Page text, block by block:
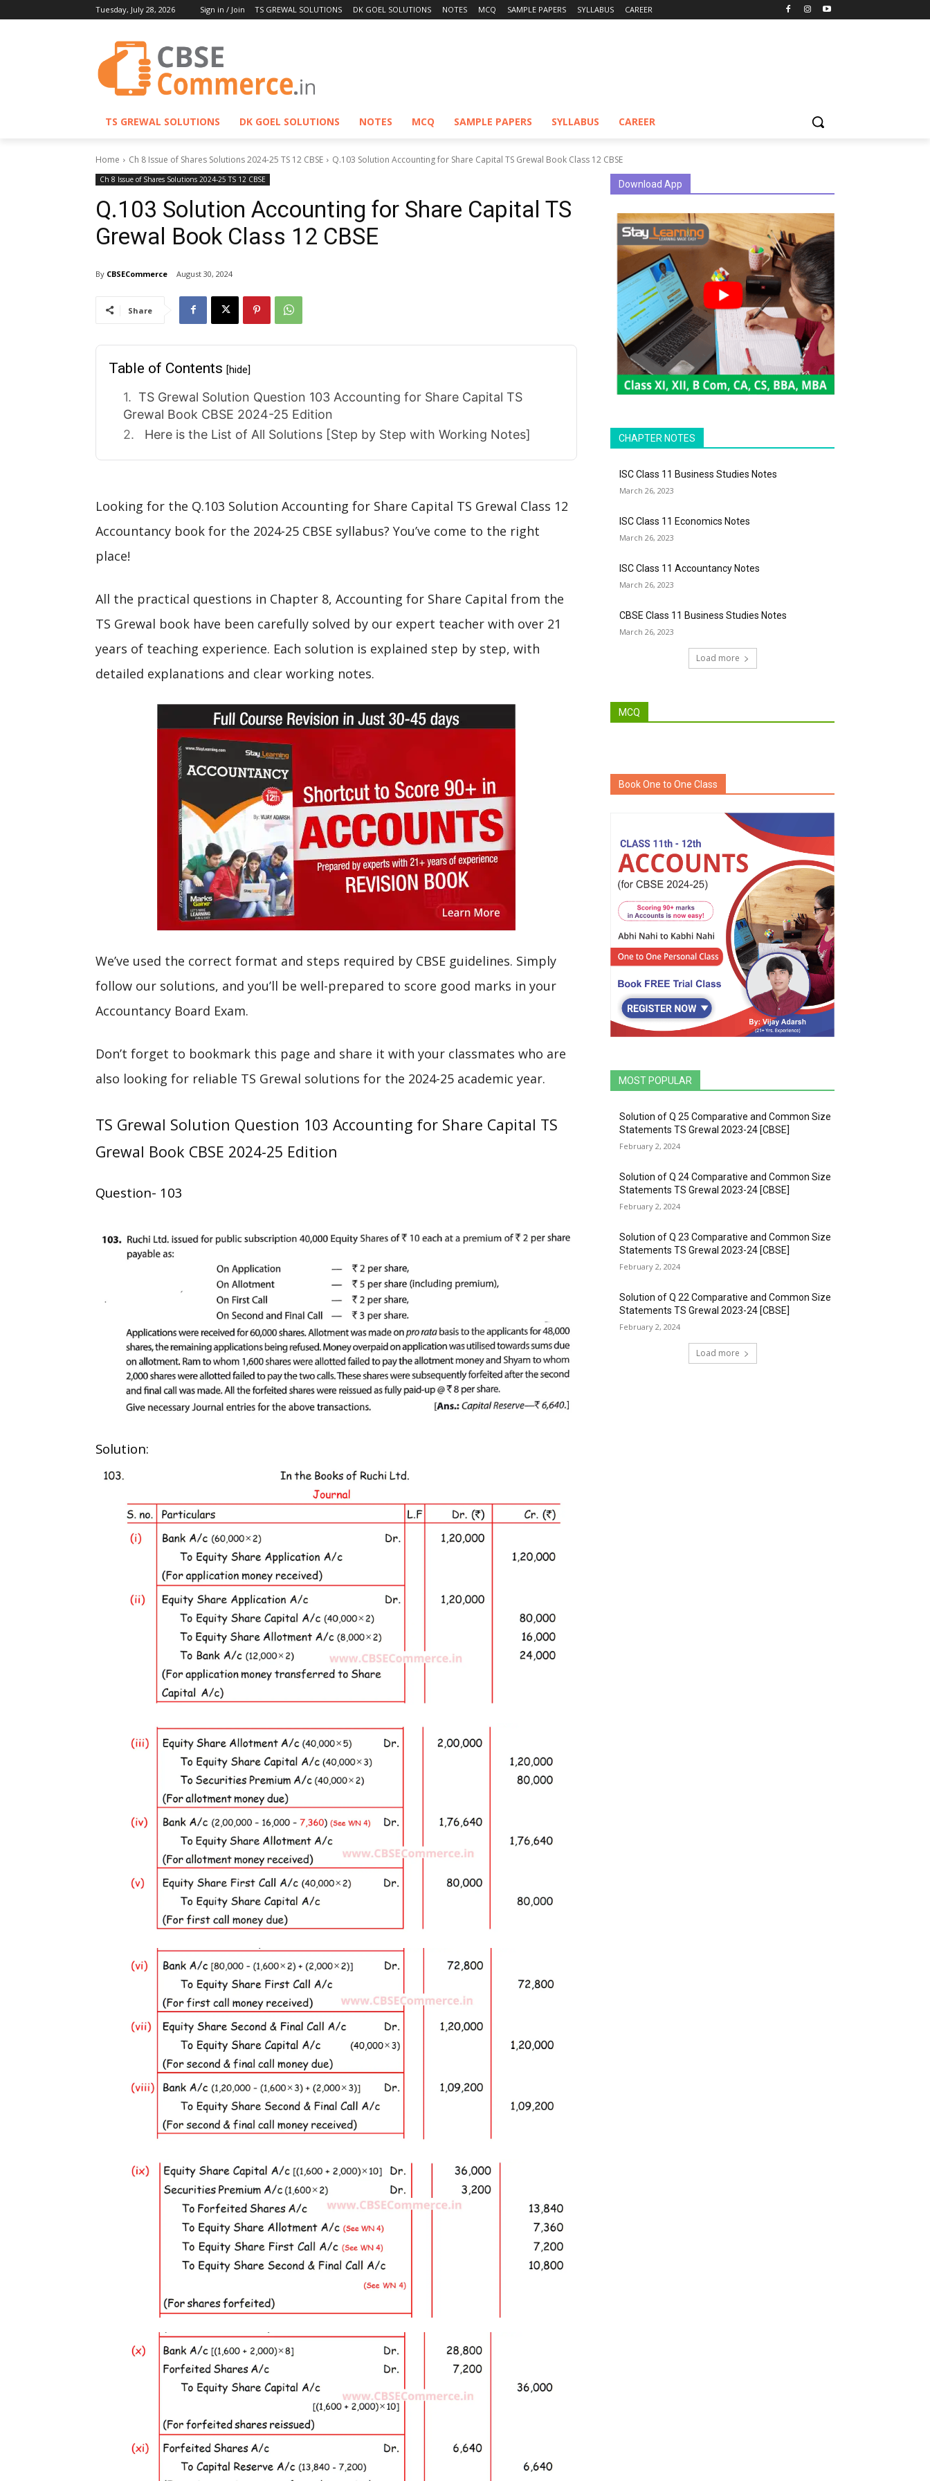
Tuesday, July 28, 2026 Sign in / Join TS GREWAL SOLUTIONS DK GOEL SOLUTIONS NOTES MCQ SAMPLE PAPERS SYLLABUS CAREER
TS GREWAL SOLUTIONS DK GOEL SOLUTIONS NOTES MCQ SAMPLE PAPERS SYLLABUS CAREER
Home Ch 8 Issue of Shares Solutions 2024-25 TS 12 CBSE Q.103 Solution Accounting for Share Capital TS Grewal Book Class 12 CBSE
Ch 8 Issue of Shares Solutions 2024-25 TS 12 CBSE
Q.103 Solution Accounting for Share Capital TS
Grewal Book Class 12 CBSE
By CBSECommerce August 30, 2024
Share
Table of Contents [hide]
TS Grewal Solution Question 103 Accounting for Share Capital TS
Grewal Book CBSE 2024-25 Edition
Here is the List of All Solutions [Step by Step with Working Notes]
Looking for the Q.103 Solution Accounting for Share Capital TS Grewal Class 12
Accountancy book for the 2024-25 CBSE syllabus? You’ve come to the right
place!
All the practical questions in Chapter 8, Accounting for Share Capital from the
TS Grewal book have been carefully solved by our expert teacher with over 21
years of teaching experience. Each solution is explained step by step, with
detailed explanations and clear working notes.
We’ve used the correct format and steps required by CBSE guidelines. Simply
follow our solutions, and you’ll be well-prepared to score good marks in your
Accountancy Board Exam.
Don’t forget to bookmark this page and share it with your classmates who are
also looking for reliable TS Grewal solutions for the 2024-25 academic year.
TS Grewal Solution Question 103 Accounting for Share Capital TS
Grewal Book CBSE 2024-25 Edition
Question- 103
Solution:
Download App
CHAPTER NOTES
ISC Class 11 Business Studies Notes
March 26, 2023
ISC Class 11 Economics Notes
March 26, 2023
ISC Class 11 Accountancy Notes
March 26, 2023
CBSE Class 11 Business Studies Notes
March 26, 2023
Load more
MCQ
Book One to One Class
MOST POPULAR
Solution of Q 25 Comparative and Common Size
Statements TS Grewal 2023-24 [CBSE]
February 2, 2024
Solution of Q 24 Comparative and Common Size
Statements TS Grewal 2023-24 [CBSE]
February 2, 2024
Solution of Q 23 Comparative and Common Size
Statements TS Grewal 2023-24 [CBSE]
February 2, 2024
Solution of Q 22 Comparative and Common Size
Statements TS Grewal 2023-24 [CBSE]
February 2, 2024
Load more